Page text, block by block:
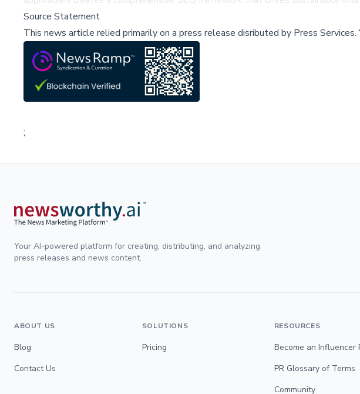
Source Statement
This news article relied primarily on a press release disributed by Press Services.
;
Your AI-powered platform for creating, distributing, and analyzing
press releases and news content.
ABOUT US
Blog
Contact Us
SOLUTIONS
Pricing
RESOURCES
Become an Influencer
PR Glossary of Terms
Community